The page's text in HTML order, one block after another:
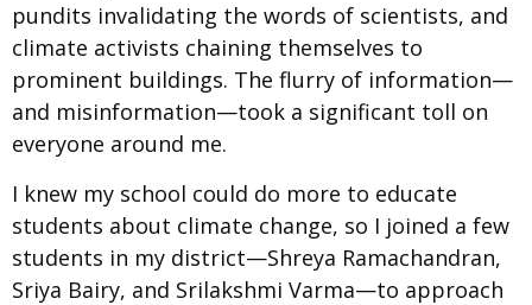
pundits invalidating the words of scientists, and
climate activists chaining themselves to
prominent buildings. The flurry of information—
and misinformation—took a significant toll on
everyone around me.
I knew my school could do more to educate
students about climate change, so I joined a few
students in my district—Shreya Ramachandran,
Sriya Bairy, and Srilakshmi Varma—to approach